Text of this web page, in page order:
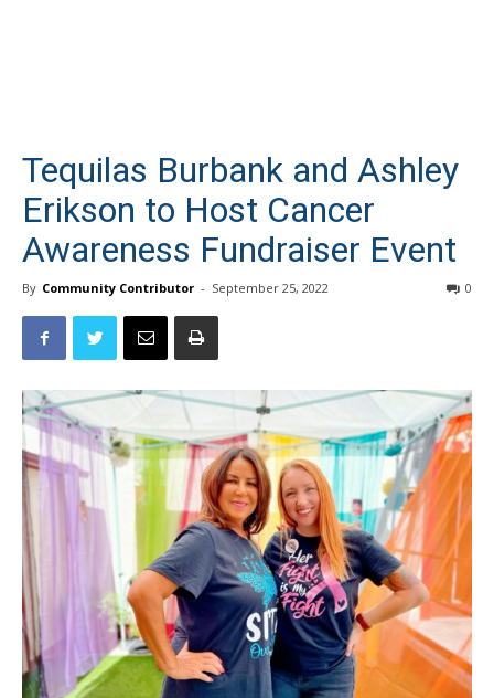
Tequilas Burbank and Ashley
Erikson to Host Cancer
Awareness Fundraiser Event
By Community Contributor - September 25, 2022 0